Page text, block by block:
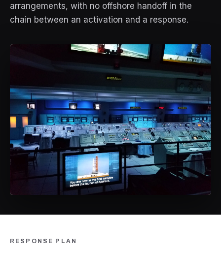
arrangements, with no offshore handoff in the
chain between an activation and a response.
RESPONSE PLAN